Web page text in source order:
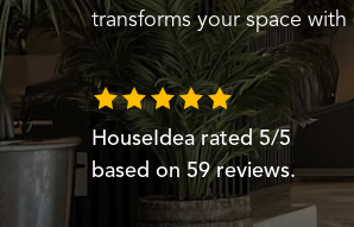
transforms your space
HouseIdea rated5/5
based on 59 reviews.